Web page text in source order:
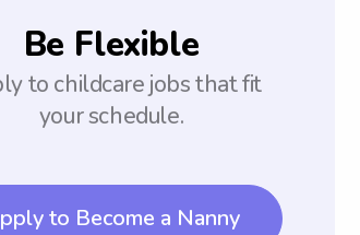
Be Flexible
to childcare jobs that fit
your schedule.
to Become a Nanny